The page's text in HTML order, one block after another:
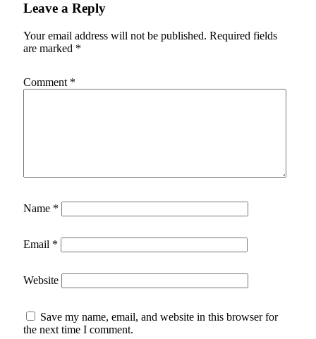
Leave a Reply
Your email address will not be published. Required fields
are marked *
Comment *
Name *
Email *
Website
Save my name, email, and website in this browser for
the next time I comment.